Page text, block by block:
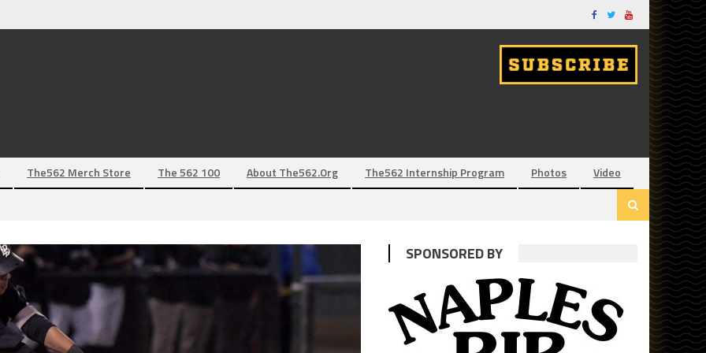
The562 Merch Store The 562 100 About The562.org The562 Internship Program Photos Video
SPONSORED BY